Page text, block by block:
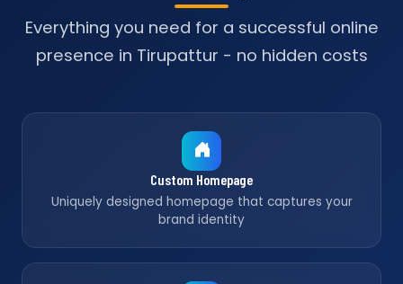
Everything you need for a successful online
presence in Tirupattur - no hidden costs
Custom Homepage
Uniquely designed homepage that captures your
brand identity